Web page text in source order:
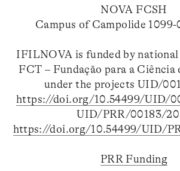
NOVA FCSH
Campus of Campolide
IFILNOVA is funded by
FCT – Fundação para a Ciência
under the projects UID/
https://doi.org/10.54499/UID/
UID/PRR/00183/
https://doi.org/10.54499/UID/
PRR Funding